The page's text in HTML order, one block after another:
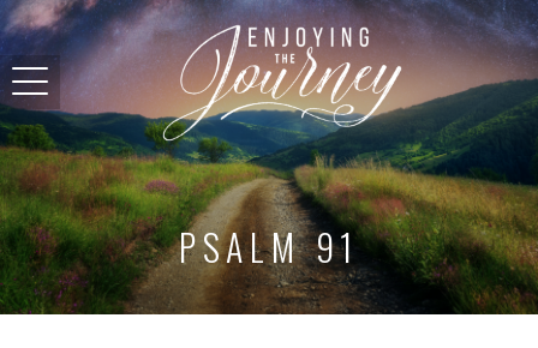
PSALM 91